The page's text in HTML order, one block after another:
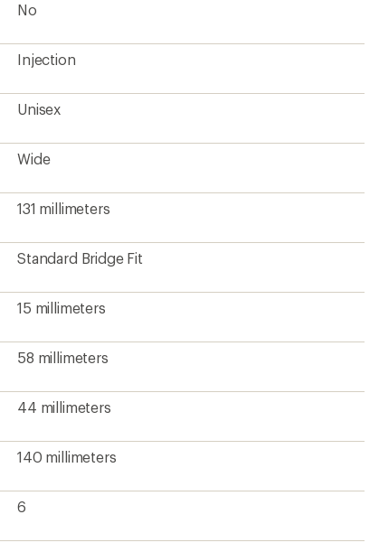
No
Injection
Unisex
Wide
131 millimeters
Standard Bridge Fit
15 millimeters
58 millimeters
44 millimeters
140 millimeters
6